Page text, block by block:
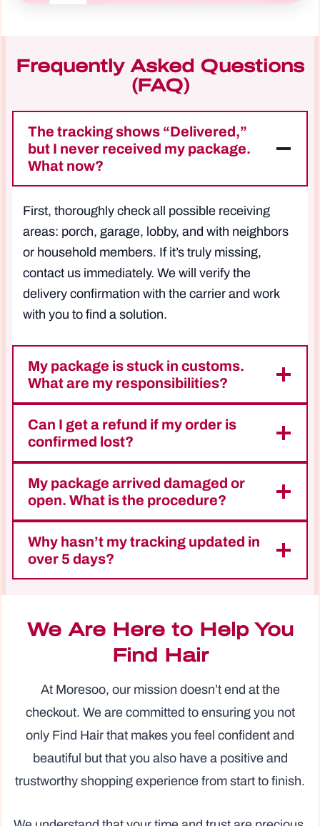
Frequently Asked Questions
(FAQ)
The tracking shows “Delivered,”
but I never received my package.
What now?
First, thoroughly check all possible receiving
areas: porch, garage, lobby, and with neighbors
or household members. If it’s truly missing,
contact us immediately. We will verify the
delivery confirmation with the carrier and work
with you to find a solution.
My package is stuck in customs.
What are my responsibilities?
Can I get a refund if my order is
confirmed lost?
My package arrived damaged or
open. What is the procedure?
Why hasn’t my tracking updated in
over 5 days?
We Are Here to Help You
Find Hair
At Moresoo, our mission doesn’t end at the
checkout. We are committed to ensuring you not
only Find Hair that makes you feel confident and
beautiful but that you also have a positive and
trustworthy shopping experience from start to finish.